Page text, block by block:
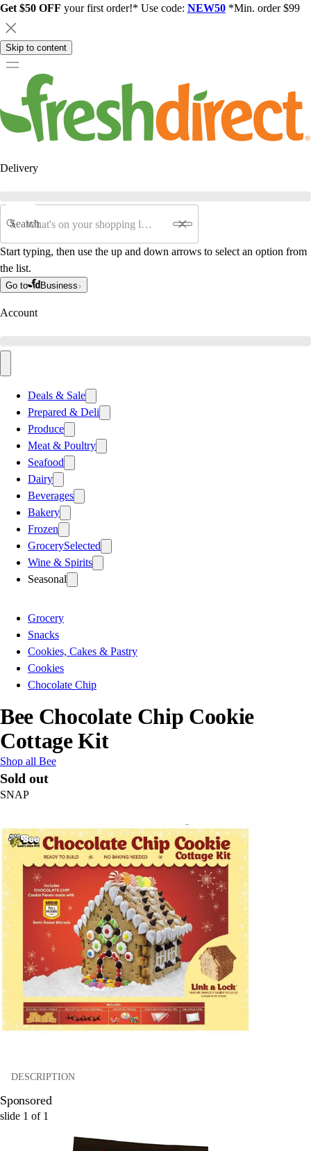
Get $50 OFF your first order!* Use code: NEW50 *Min. order $99
Skip to content
Delivery
Search
Start typing, then use the up and down arrows to select an option from
the list.
Go to Business
Account
Deals & Sale
Prepared & Deli
Produce
Meat & Poultry
Seafood
Dairy
Beverages
Bakery
Frozen
GrocerySelected
Wine & Spirits
Seasonal
Grocery
Snacks
Cookies, Cakes & Pastry
Cookies
Chocolate Chip
Bee Chocolate Chip Cookie
Cottage Kit
Shop all Bee
Sold out
SNAP
DESCRIPTION
Sponsored
slide 1 of 1